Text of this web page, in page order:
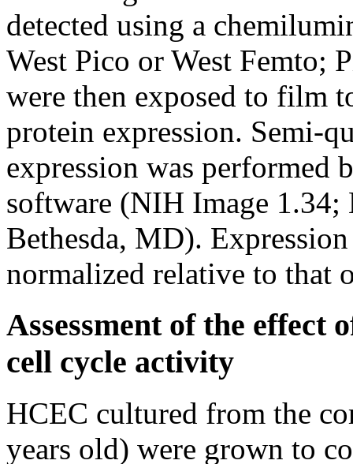
detected using a
West Pico or West Femto;
were then exposed to film
protein expression. Semi-
expression was performed
software (NIH Image
Bethesda, MD).
normalized relative to that
Assessment of the effect
cell cycle activity
HCEC cultured from the
years old) were grown to